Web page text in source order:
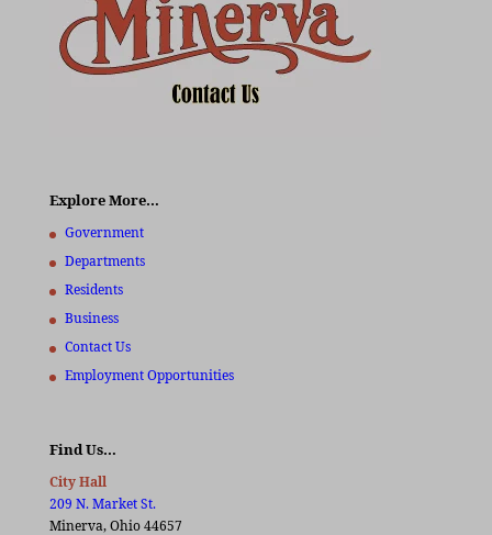
Explore More…
Government
Departments
Residents
Business
Contact Us
Employment Opportunities
Find Us…
City Hall
209 N. Market St.
Minerva, Ohio 44657